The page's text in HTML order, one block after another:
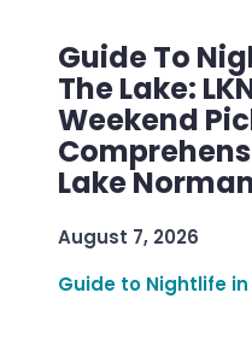
Guide To
The Lake:
Weekend
Lake
August 7, 2026
Guide to Nightlife